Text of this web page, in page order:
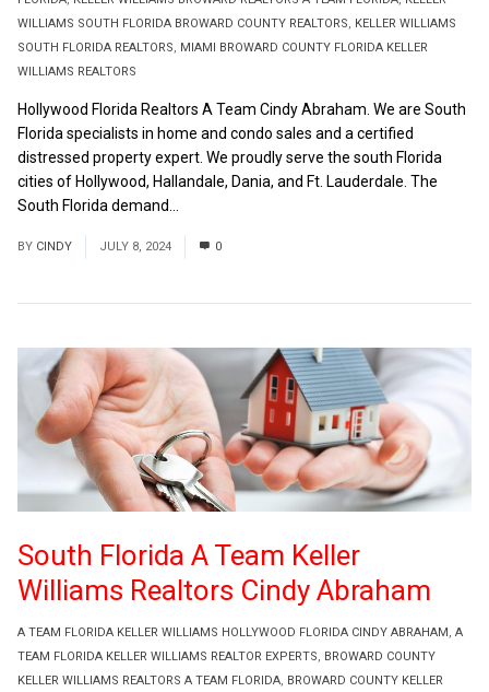
WILLIAMS SOUTH FLORIDA BROWARD COUNTY REALTORS, KELLER WILLIAMS
SOUTH FLORIDA REALTORS, MIAMI BROWARD COUNTY FLORIDA KELLER
WILLIAMS REALTORS
Hollywood Florida Realtors A Team Cindy Abraham. We are South
Florida specialists in home and condo sales and a certified
distressed property expert. We proudly serve the south Florida
cities of Hollywood, Hallandale, Dania, and Ft. Lauderdale. The
South Florida demand...
BY CINDY JULY 8, 2024 0
A TEAM FLORIDA KELLER WILLIAMS HOLLYWOOD FLORIDA CINDY ABRAHAM , A
TEAM FLORIDA KELLER WILLIAMS REALTOR EXPERTS, BROWARD COUNTY
KELLER WILLIAMS REALTORS A TEAM FLORIDA, BROWARD COUNTY KELLER
South Florida A Team Keller
Williams Realtors Cindy Abraham